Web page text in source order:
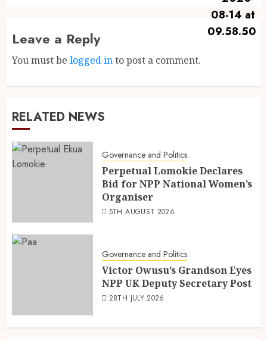
Leave a Reply
You must be logged into post a comment.
RELATED NEWS
Governance and Politics
Perpetual Lomokie Declares
Bid for NPP National Women’s
Organiser
5TH AUGUST 2026
Governance and Politics
Victor Owusu’s Grandson Eyes
NPP UK Deputy Secretary Post
28TH JULY 2026